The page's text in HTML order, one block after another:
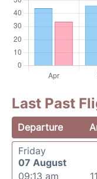
Last Past
Departure
Friday
07 August
09:13 am